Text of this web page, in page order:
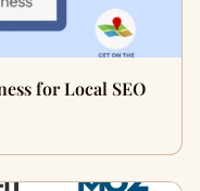
for Local SEO